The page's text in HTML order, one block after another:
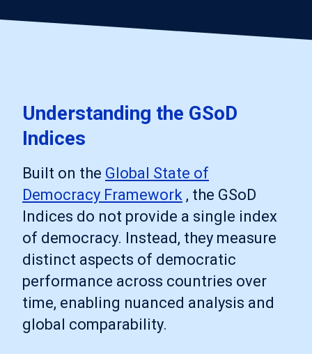
Understanding the GSoD
Indices
Built on the Global State of
Democracy Framework , the GSoD
Indices do not provide a single index
of democracy. Instead, they measure
distinct aspects of democratic
performance across countries over
time, enabling nuanced analysis and
global comparability.